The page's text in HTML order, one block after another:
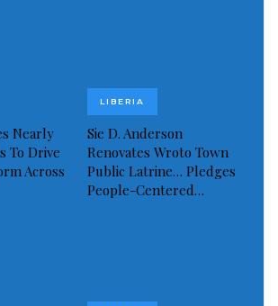
With family members
local hospital today, Ambassador
Socra and the hospital staff,
Nearly
To Drive
Across
LIBERIA
Sie D. Anderson
Renovates Wroto Town
Public Latrine… Pledges
People-Centered…